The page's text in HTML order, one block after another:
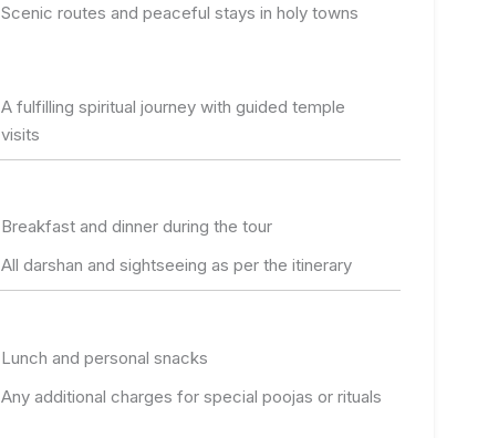
Scenic routes and peaceful stays in holy towns
A fulfilling spiritual journey with guided temple
visits
Breakfast and dinner during the tour
All darshan and sightseeing as per the itinerary
Lunch and personal snacks
Any additional charges for special poojas or rituals